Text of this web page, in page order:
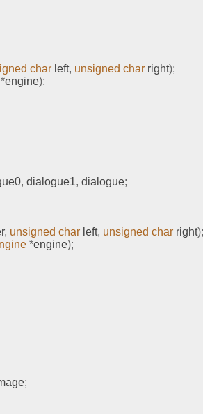
char left, unsigned char right);
*engine);
, dialogue1, dialogue;
, unsigned char left, unsigned char right);
*engine);
;